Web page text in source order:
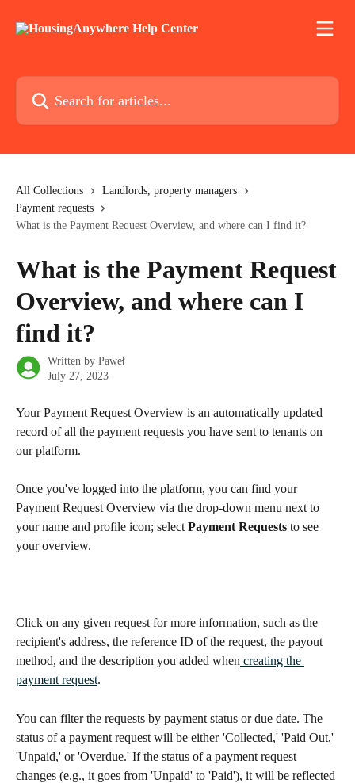
Search for articles...
All Collections
Landlords, property managers
Payment requests
What is the Payment Request Overview, and where can I find it?
What is the Payment Request
Overview, and where can I
find it?
Written by Paweł
July 27, 2023
Your Payment Request Overview is an automatically updated
record of all the payment requests you have sent to tenants on
our platform.
Once you've logged into the platform, you can find your
Payment Request Overview via the drop-down menu next to
your name and profile icon; select Payment Requests to see
your overview.
Click on any given request for more information, such as the
recipient's address, the reference ID of the request, the payout
method, and the description you added when creating the
payment request.
You can filter the requests by payment status or due date. The
status of a payment request will be either 'Collected,' 'Paid Out,'
'Unpaid,' or 'Overdue.' If the status of a payment request
changes (e.g., it goes from 'Unpaid' to 'Paid'), it will be reflected